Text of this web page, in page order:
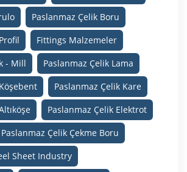
Paslanmaz Çelik Boru
Fittings Malzemeler
- Mill
Paslanmaz Çelik Lama
Paslanmaz Çelik Kare
Paslanmaz Çelik Elektrot
Paslanmaz Çelik Çekme Boru
Sheet Industry